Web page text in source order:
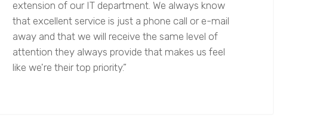
extension of our IT department. We always know
that excellent service is just a phone call or e-mail
away and that we will receive the same level of
attention they always provide that makes us feel
like we're their top priority.”